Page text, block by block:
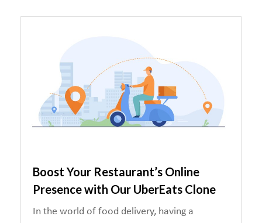
Boost Your Restaurant’s Online
Presence with Our UberEats Clone
In the world of food delivery, having a